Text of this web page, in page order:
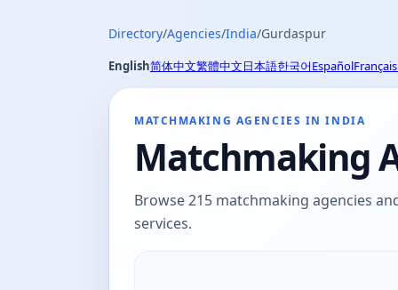
Directory/Agencies/India/Gurdaspur
English简体中文繁體中文日本語한국어EspañolFrançais
MATCHMAKING AGENCIES IN INDIA
Matchmaking
Browse 215 matchmaking agencies
services.